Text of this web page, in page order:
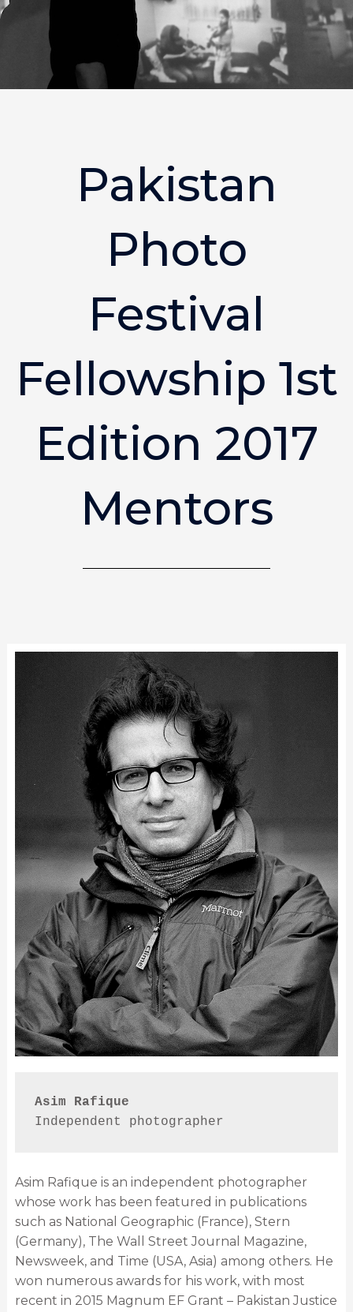
Pakistan
Photo
Festival
Fellowship 1st
Edition 2017
Mentors
Asim Rafique
Independent photographer
Asim Rafique is an independent photographer
whose work has been featured in publications
such as National Geographic (France), Stern
(Germany), The Wall Street Journal Magazine,
Newsweek, and Time (USA, Asia) among others. He
won numerous awards for his work, with most
recent in 2015 Magnum EF Grant – Pakistan Justice